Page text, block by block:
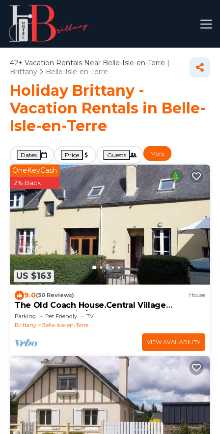
42+ Vacation Rentals Near Belle-Isle-en-Terre |
Brittany
Belle-Isle-en-Terre
Holiday Brittany -
Vacation Rentals in Belle-
Isle-en-Terre
Dates Price Guests More
US $163
OneKeyCash
2% Back
9.0(30 Reviews) House
The Old Coach House.Central Village
Detached Family/pet friendly Ground Flr dble
Parking Pet Friendly
TV
Brittany
Belle-Isle-en-Terre
VIEW AVAILABILITY